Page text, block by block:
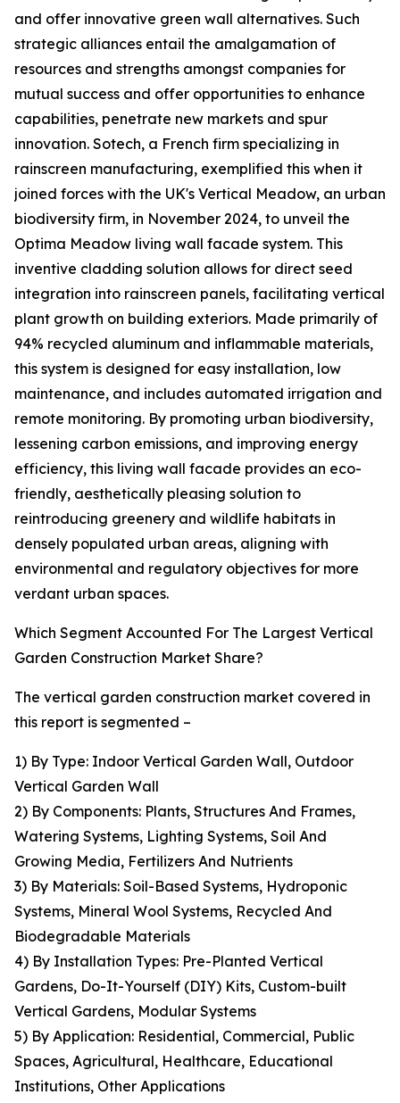
and offer innovative green wall alternatives. Such
strategic alliances entail the amalgamation of
resources and strengths amongst companies for
mutual success and offer opportunities to enhance
capabilities, penetrate new markets and spur
innovation. Sotech, a French firm specializing in
rainscreen manufacturing, exemplified this when it
joined forces with the UK's Vertical Meadow, an urban
biodiversity firm, in November 2024, to unveil the
Optima Meadow living wall facade system. This
inventive cladding solution allows for direct seed
integration into rainscreen panels, facilitating vertical
plant growth on building exteriors. Made primarily of
94% recycled aluminum and inflammable materials,
this system is designed for easy installation, low
maintenance, and includes automated irrigation and
remote monitoring. By promoting urban biodiversity,
lessening carbon emissions, and improving energy
efficiency, this living wall facade provides an eco-
friendly, aesthetically pleasing solution to
reintroducing greenery and wildlife habitats in
densely populated urban areas, aligning with
environmental and regulatory objectives for more
verdant urban spaces.
Which Segment Accounted For The Largest Vertical
Garden Construction Market Share?
The vertical garden construction market covered in
this report is segmented –
1) By Type: Indoor Vertical Garden Wall, Outdoor
Vertical Garden Wall
2) By Components: Plants, Structures And Frames,
Watering Systems, Lighting Systems, Soil And
Growing Media, Fertilizers And Nutrients
3) By Materials: Soil-Based Systems, Hydroponic
Systems, Mineral Wool Systems, Recycled And
Biodegradable Materials
4) By Installation Types: Pre-Planted Vertical
Gardens, Do-It-Yourself (DIY) Kits, Custom-built
Vertical Gardens, Modular Systems
5) By Application: Residential, Commercial, Public
Spaces, Agricultural, Healthcare, Educational
Institutions, Other Applications